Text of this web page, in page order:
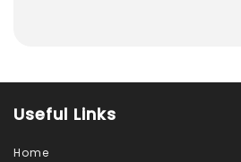
Useful Links
Home